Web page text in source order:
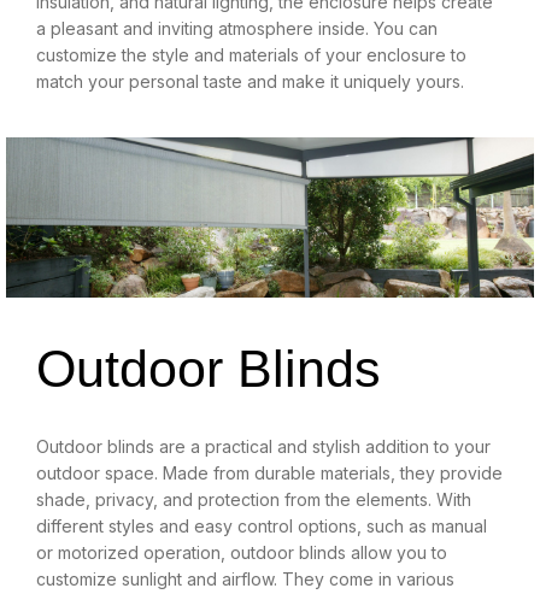
a pleasant and inviting atmosphere inside. You can
customize the style and materials of your enclosure to
match your personal taste and make it uniquely yours.
Outdoor Blinds
Outdoor blinds are a practical and stylish addition to your
outdoor space. Made from durable materials, they provide
shade, privacy, and protection from the elements. With
different styles and easy control options, such as manual
or motorized operation, outdoor blinds allow you to
customize sunlight and airflow. They come in various